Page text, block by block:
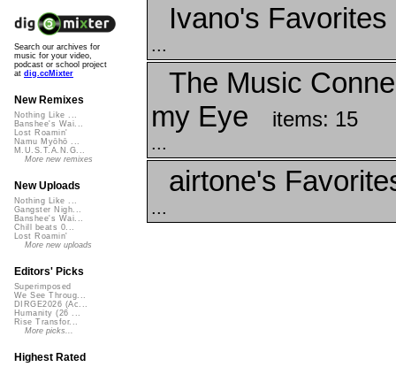
Ivano's Favorites
...
The Music
my Eye
items: 15
...
airtone's
...
Search our archives for
music for your video,
podcast or school project
at dig.ccMixter
New Remixes
Nothing Like ...
Banshee's Wai...
Lost Roamin'
Namu Myōhō ...
M.U.S.T.A.N.G...
More new remixes
New Uploads
Nothing Like ...
Gangster Nigh...
Banshee's Wai...
Chill beats 0...
Lost Roamin'
More new uploads
Editors' Picks
Superimposed
We See Throug...
DIRGE2026 (Ac...
Humanity (26 ...
Rise Transfor...
More picks...
Highest Rated